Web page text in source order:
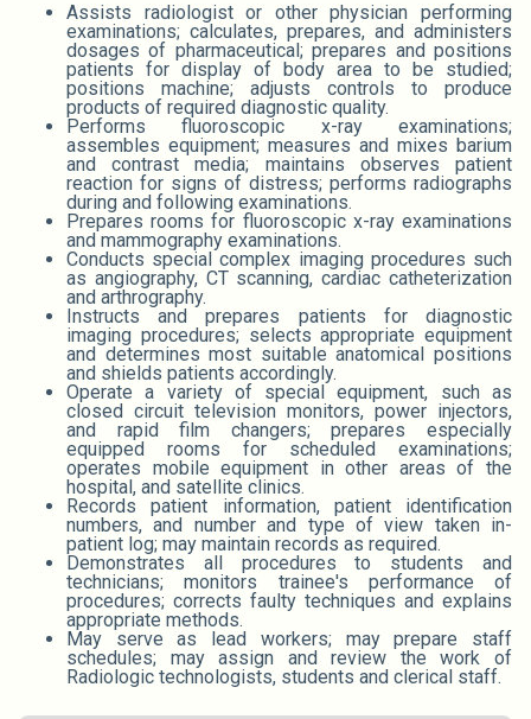
Assists radiologist or other physician performing
examinations; calculates, prepares, and administers
dosages of pharmaceutical; prepares and positions
patients for display of body area to be studied;
positions machine; adjusts controls to produce
products of required diagnostic quality.
Performs fluoroscopic x-ray examinations;
assembles equipment; measures and mixes barium
and contrast media; maintains observes patient
reaction for signs of distress; performs radiographs
during and following examinations.
Prepares rooms for fluoroscopic x-ray examinations
and mammography examinations.
Conducts special complex imaging procedures such
as angiography, CT scanning, cardiac catheterization
and arthrography.
Instructs and prepares patients for diagnostic
imaging procedures; selects appropriate equipment
and determines most suitable anatomical positions
and shields patients accordingly.
Operate a variety of special equipment, such as
closed circuit television monitors, power injectors,
and rapid film changers; prepares especially
equipped rooms for scheduled examinations;
operates mobile equipment in other areas of the
hospital, and satellite clinics.
Records patient information, patient identification
numbers, and number and type of view taken in-
patient log; may maintain records as required.
Demonstrates all procedures to students and
technicians; monitors trainee's performance of
procedures; corrects faulty techniques and explains
appropriate methods.
May serve as lead workers; may prepare staff
schedules; may assign and review the work of
Radiologic technologists, students and clerical staff.